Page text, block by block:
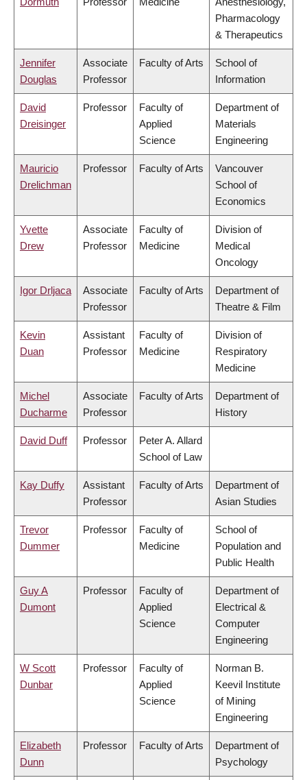
Pharmacology
& Therapeutics
Jennifer
Douglas
Associate
Professor
Faculty of Arts
School of
Information
David
Dreisinger
Professor
Faculty of
Applied
Science
Department of
Materials
Engineering
Mauricio
Drelichman
Professor Faculty of Arts
Vancouver
School of
Economics
Yvette
Drew
Associate
Professor
Faculty of
Medicine
Division of
Medical
Oncology
Igor Drljaca
Associate
Professor
Faculty of Arts
Department of
Theatre & Film
Kevin
Duan
Assistant
Professor
Faculty of
Medicine
Division of
Respiratory
Medicine
Michel
Ducharme
Associate
Professor
Faculty of Arts
Department of
History
David Duff Professor
Peter A. Allard
School of Law
Kay Duffy
Assistant
Professor
Faculty of Arts
Department of
Asian Studies
Trevor
Dummer
Professor
Faculty of
Medicine
School of
Population and
Public Health
Guy A
Dumont
Professor
Faculty of
Applied
Science
Department of
Electrical &
Computer
Engineering
W Scott
Dunbar
Professor
Faculty of
Applied
Science
Norman B.
Keevil Institute
of Mining
Engineering
Elizabeth
Dunn
Professor Faculty of Arts
Department of
Psychology